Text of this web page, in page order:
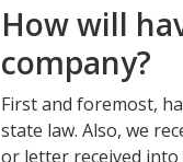
How will
company?
First and foremost,
state law. Also, we
or letter received into